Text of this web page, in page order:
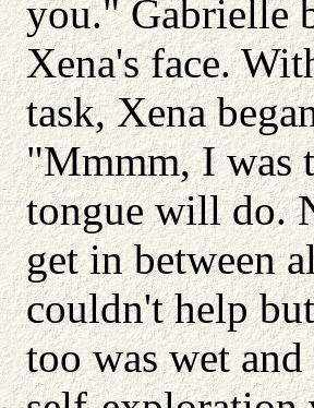
you." Gabrielle
Xena's face.
task, Xena
"Mmmm, I was
tongue will do.
get in between
couldn't help
too was wet